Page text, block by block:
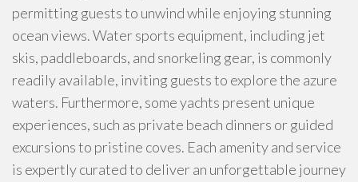
permitting guests to unwind while enjoying stunning
ocean views. Water sports equipment, including jet
skis, paddleboards, and snorkeling gear, is commonly
readily available, inviting guests to explore the azure
waters. Furthermore, some yachts present unique
experiences, such as private beach dinners or guided
excursions to pristine coves. Each amenity and service
is expertly curated to deliver an unforgettable journey